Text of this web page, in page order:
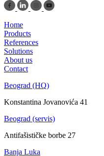
Home
Products
References
Solutions
About us
Contact
Beograd (HQ)
Konstantina Jovanovića 41
Beograd (servis)
Antifašističke borbe 27
Banja Luka